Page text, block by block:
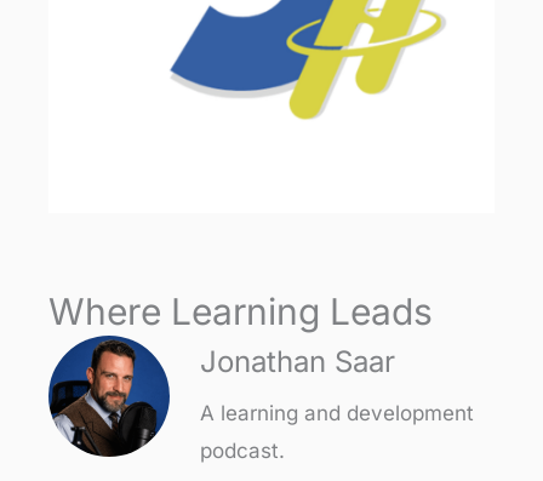
Where Learning Leads
Jonathan Saar
A learning and development
podcast.